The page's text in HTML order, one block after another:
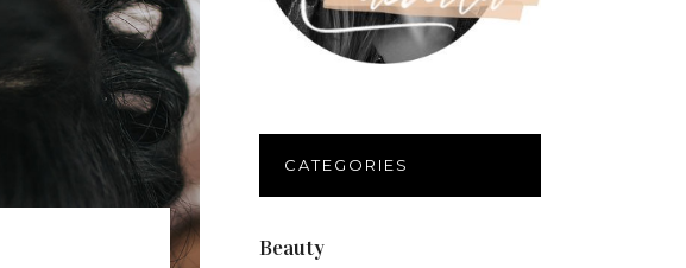
CATEGORIES
Beauty(40)